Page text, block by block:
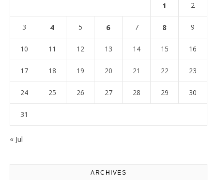
1 2
3 4 5 6 7 8 9
10 11 12 13 14 15 16
17 18 19 20 21 22 23
24 25 26 27 28 29 30
31
« Jul
ARCHIVES